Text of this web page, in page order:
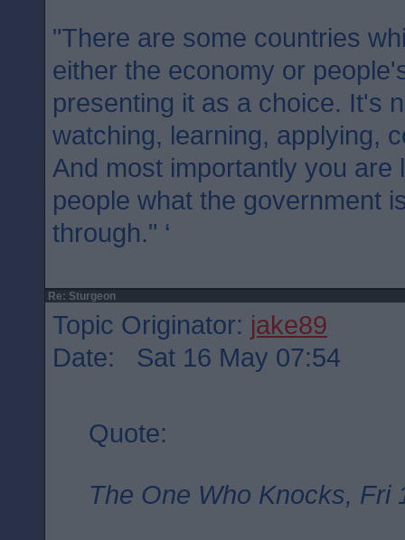
"There are some countries
either the economy or
presenting it as a choice. It's
watching, learning, applying,
And most importantly you are
people what the government
through." ‘
Re: Sturgeon
Topic Originator: jake89
Date: Sat 16 May 07:54
Quote:
The One Who Knocks, Fri